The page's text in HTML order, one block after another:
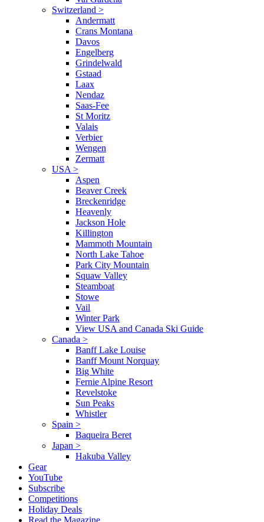
Switzerland >
Andermatt
Crans Montana
Davos
Engelberg
Grindelwald
Gstaad
Laax
Nendaz
Saas-Fee
St Moritz
Valais
Verbier
Wengen
Zermatt
USA >
Aspen
Beaver Creek
Breckenridge
Heavenly
Jackson Hole
Killington
Mammoth Mountain
North Lake Tahoe
Park City Mountain
Squaw Valley
Steamboat
Stowe
Vail
Winter Park
View USA and Canada Ski Guide
Canada >
Banff Lake Louise
Banff Mount Norquay
Big White
Fernie Alpine Resort
Revelstoke
Sun Peaks
Whistler
Spain >
Baqueira Beret
Japan >
Hakuba Valley
Gear
YouTube
Subscribe
Competitions
Holiday Deals
Read the Magazine